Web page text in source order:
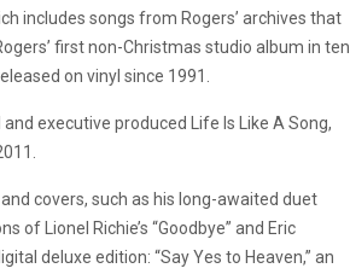
includes songs from Rogers’ archives that
first non-Christmas studio album in ten
on vinyl since 1991.
executive produced Life Is Like A Song,
covers, such as his long-awaited duet
of Lionel Richie’s “Goodbye” and Eric
deluxe edition: “Say Yes to Heaven,” an